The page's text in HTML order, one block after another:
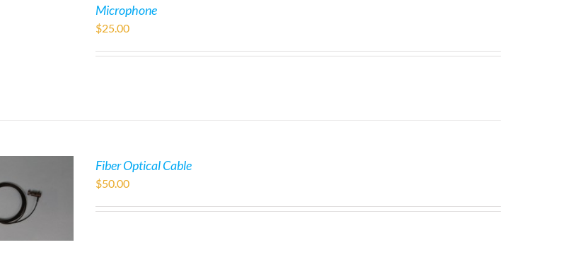
Microphone
$25.00
Fiber Optical Cable
$50.00